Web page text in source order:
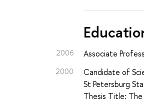
2006 Associate
2000 Candidate of
St Petersburg
Thesis Title: